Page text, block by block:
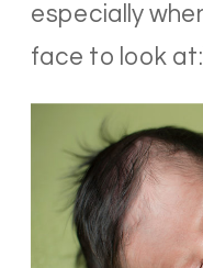
especially
face to look